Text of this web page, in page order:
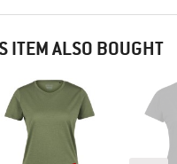
ITEM ALSO BOUGHT